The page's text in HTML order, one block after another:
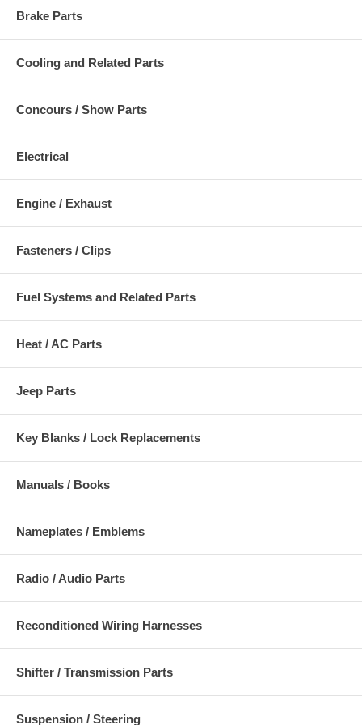
Brake Parts
Cooling and Related Parts
Concours / Show Parts
Electrical
Engine / Exhaust
Fasteners / Clips
Fuel Systems and Related Parts
Heat / AC Parts
Jeep Parts
Key Blanks / Lock Replacements
Manuals / Books
Nameplates / Emblems
Radio / Audio Parts
Reconditioned Wiring Harnesses
Shifter / Transmission Parts
Suspension / Steering